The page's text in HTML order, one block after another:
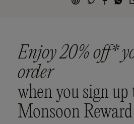
Enjoy 20% off*
order
when you sign up
Monsoon Reward